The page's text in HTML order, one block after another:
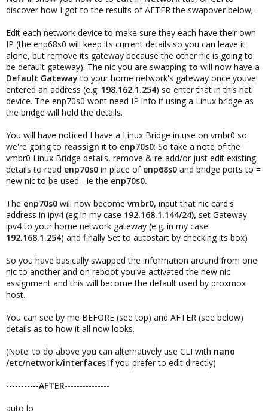
discover how I got to the results of AFTER the swapover below;-
Edit each network device to make sure they each have their own
IP (the enp68s0 will keep its current details so you can leave it
alone, but remove its gateway because the other nic is going to
be default gateway). The nic you are swapping to will now have a
Default Gateway to your home network's gateway once youve
entered an address (e.g. 198.162.1.254) so enter that in this net
device. The enp70s0 wont need IP info if using a Linux bridge as
the bridge will hold the details.
You will have noticed I have a Linux Bridge in use on vmbr0 so
we're going to reassign it to enp70s0: So take a note of the
vmbr0 Linux Bridge details, remove & re-add/or just edit existing
details to read enp70s0 in place ofenp68s0 and bridge ports to =
new nic to be used - ie the enp70s0.
The enp70s0 will now become vmbr0, input that nic card's
address in ipv4 (eg in my case 192.168.1.144/24), set Gateway
ipv4 to your home network gateway (e.g. in my case
192.168.1.254) and finally Set to autostart by checking its box)
So you have basically swapped the information around from one
nic to another and on reboot you've activated the new nic
assignment and this will become the default used by proxmox
host.
You can see by me BEFORE (see top) and AFTER (see below)
details as to how it all now looks.
(Note: to do above you can alternatively use CLI with nano
/etc/network/interfaces if you prefer to edit directly)
-----------AFTER---------------
auto lo